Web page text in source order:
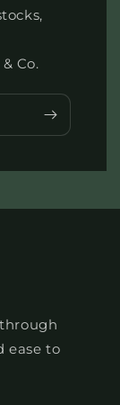
Co.
through
ease to